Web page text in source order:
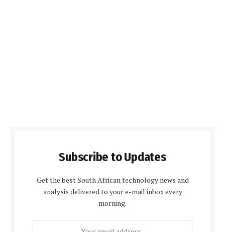
Subscribe to Updates
Get the best South African technology news and
analysis delivered to your e-mail inbox every
morning.